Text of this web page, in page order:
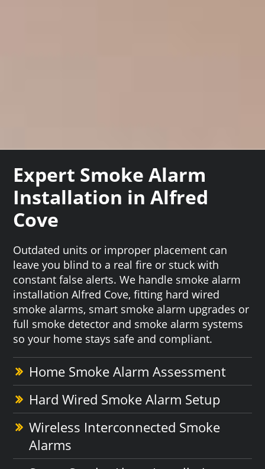
Expert Smoke Alarm
Installation in Alfred
Cove
Outdated units or improper placement can
leave you blind to a real fire or stuck with
constant false alerts. We handle smoke alarm
installation Alfred Cove, fitting hard wired
smoke alarms, smart smoke alarm upgrades or
full smoke detector and smoke alarm systems
so your home stays safe and compliant.
Home Smoke Alarm Assessment
Hard Wired Smoke Alarm Setup
Wireless Interconnected Smoke
Alarms